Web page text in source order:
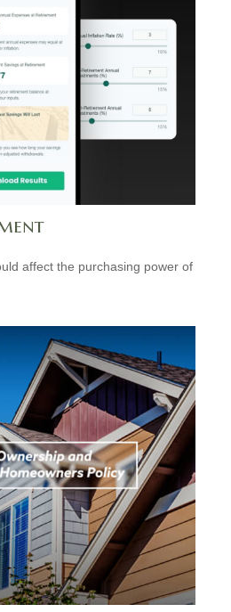
affect the purchasing power of